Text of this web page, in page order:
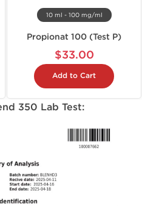
10 ml - 100 mg/ml
Propionat 100 (Test P)
$33.00
Add to Cart
350 Lab Test: